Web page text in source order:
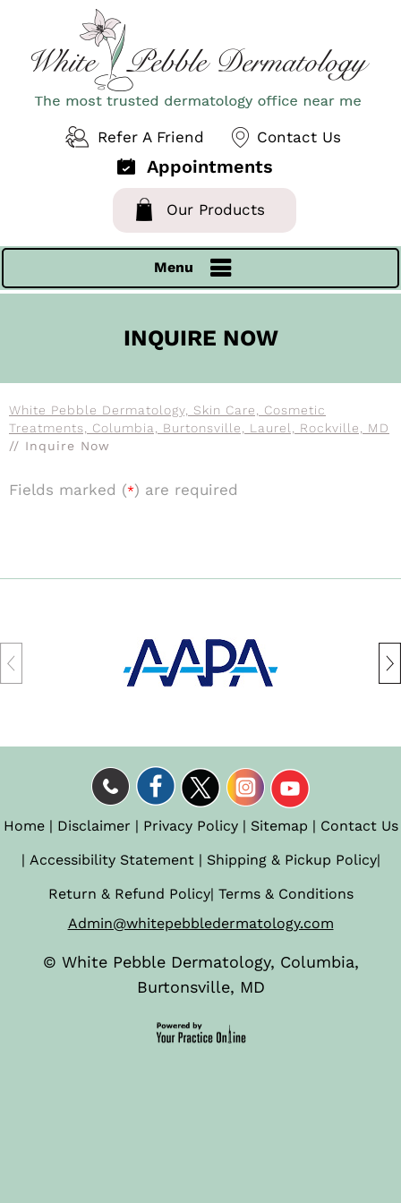
Refer A Friend Contact Us
Appointments
Our Products
Menu
INQUIRE NOW
White Pebble Dermatology, Skin Care, Cosmetic
Treatments, Columbia, Burtonsville, Laurel, Rockville, MD
// Inquire Now
Fields marked (*) are required
Home| Disclaimer | Privacy Policy| Sitemap | Contact Us
| Accessibility Statement| Shipping & Pickup Policy|
Return & Refund Policy| Terms & Conditions
Admin@whitepebbledermatology.com
© White Pebble Dermatology, Columbia,
Burtonsville, MD